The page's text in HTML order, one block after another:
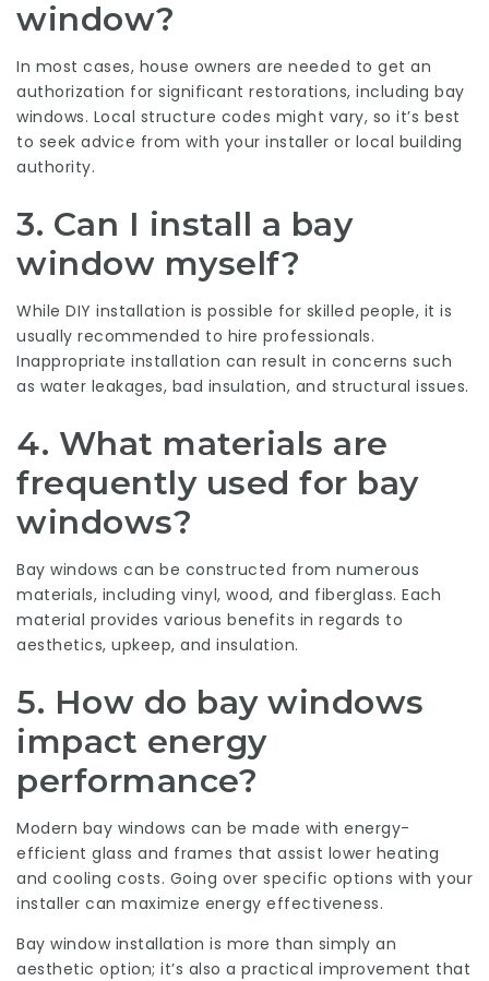
window?
In most cases, house owners are needed to get an
authorization for significant restorations, including bay
windows. Local structure codes might vary, so it’s best
to seek advice from with your installer or local building
authority.
3. Can I install a bay
window myself?
While DIY installation is possible for skilled people, it is
usually recommended to hire professionals.
Inappropriate installation can result in concerns such
as water leakages, bad insulation, and structural issues.
4. What materials are
frequently used for bay
windows?
Bay windows can be constructed from numerous
materials, including vinyl, wood, and fiberglass. Each
material provides various benefits in regards to
aesthetics, upkeep, and insulation.
5. How do bay windows
impact energy
performance?
Modern bay windows can be made with energy-
efficient glass and frames that assist lower heating
and cooling costs. Going over specific options with your
installer can maximize energy effectiveness.
Bay window installation is more than simply an
aesthetic option; it’s also a practical improvement that